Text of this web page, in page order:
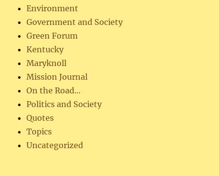
Environment
Government and Society
Green Forum
Kentucky
Maryknoll
Mission Journal
On the Road…
Politics and Society
Quotes
Topics
Uncategorized